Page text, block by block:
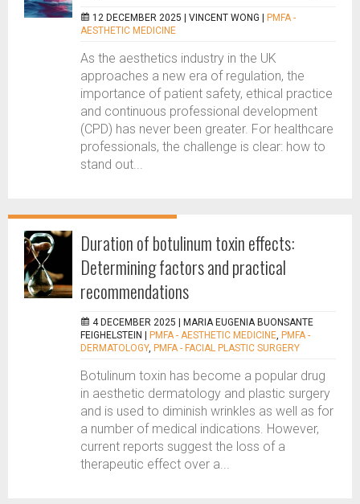
12 DECEMBER 2025 | VINCENT WONG
PMFA -
AESTHETIC MEDICINE
As the aesthetics industry in the UK
approaches a new era of regulation, the
importance of patient safety, ethical practice
and continuous professional development
(CPD) has never been greater. For healthcare
professionals, the challenge is clear: how to
stand out...
Duration of botulinum toxin effects:
Determining factors and practical
recommendations
4 DECEMBER 2025 |
MARIA EUGENIA BUONSANTE
FEIGHELSTEIN
PMFA - AESTHETIC MEDICINE, PMFA -
DERMATOLOGY, PMFA - FACIAL PLASTIC SURGERY
Botulinum toxin has become a popular drug
in aesthetic dermatology and plastic surgery
and is used to diminish wrinkles as well as for
a number of medical indications. However,
current reports suggest the loss of a
therapeutic effect over a...